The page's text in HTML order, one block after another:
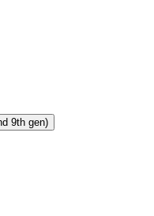
9th gen)